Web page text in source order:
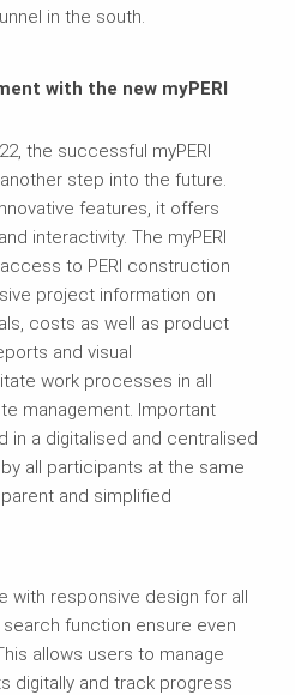
in the south.
with the new myPERI
the successful myPERI
step into the future.
features, it offers
interactivity. The myPERI
to PERI construction
project information on
costs as well as product
and visual
work processes in all
management. Important
in a digitalised and centralised
all participants at the same
and simplified
with responsive design for all
function ensure even
allows users to manage
digitally and track progress